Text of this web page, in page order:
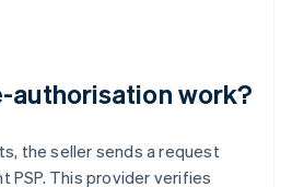
authorisation work?
the seller sends a request
PSP. This provider verifies